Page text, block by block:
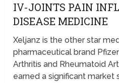
IV-JOINTS PAIN
DISEASE MEDICINE
Xeljanz is the other star
pharmaceutical brand
Arthritis and Rheumatoid
earned a significant market